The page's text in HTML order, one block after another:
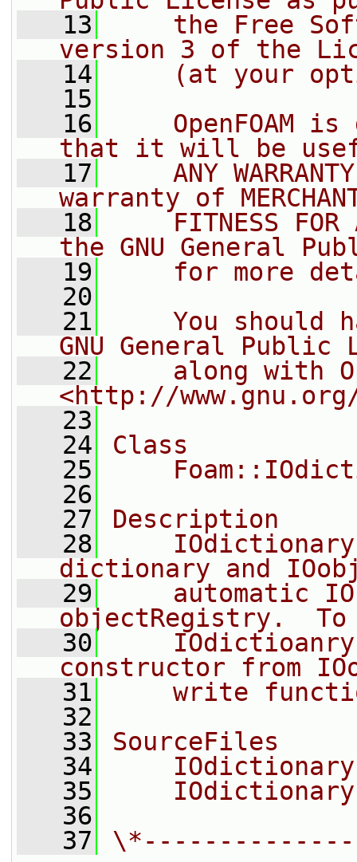
   13
the Free
version 3 of the
   14
(at your
   15
   16
OpenFOAM is
that it will be
   17
ANY
warranty of
   18
FITNESS FOR
the GNU General
   19
for more
   20
   21
You should
GNU General Public
   22
along with
<http://
   23
   24
Class
   25
   26
   27
Description
   28
dictionary and
   29
automatic
objectRegistry.
   30
constructor from
   31
write
   32
   33
SourceFiles
   34
   35
   36
   37